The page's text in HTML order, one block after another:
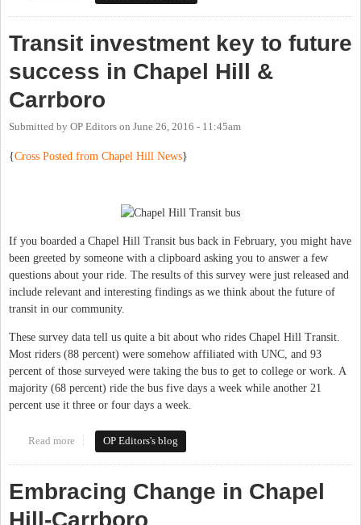
Transit investment key to future
success in Chapel Hill &
Carrboro
Submitted by OP Editors on June 26, 2016 - 11:45am
{Cross Posted from Chapel Hill News}
If you boarded a Chapel Hill Transit bus back in February, you might have
been greeted by someone with a clipboard asking you to answer a few
questions about your ride. The results of this survey were just released and
include relevant and interesting findings as we think about the future of
transit in our community.
These survey data tell us quite a bit about who rides Chapel Hill Transit.
Most riders (88 percent) were somehow affiliated with UNC, and 93
percent of those surveyed were taking the bus to get to college or work. A
majority (68 percent) ride the bus five days a week while another 21
percent use it three or four days a week.
Read more about Transit investment key to future success in Chapel Hill &
Carrboro
OP Editors's blog
Embracing Change in Chapel
Hill-Carrboro